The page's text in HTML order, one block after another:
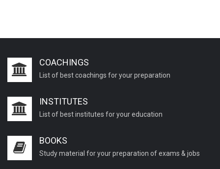
COACHINGS
List of best coachings for your preparation
INSTITUTES
List of best institutes for your education
BOOKS
Study material for your preparation of exams & jobs